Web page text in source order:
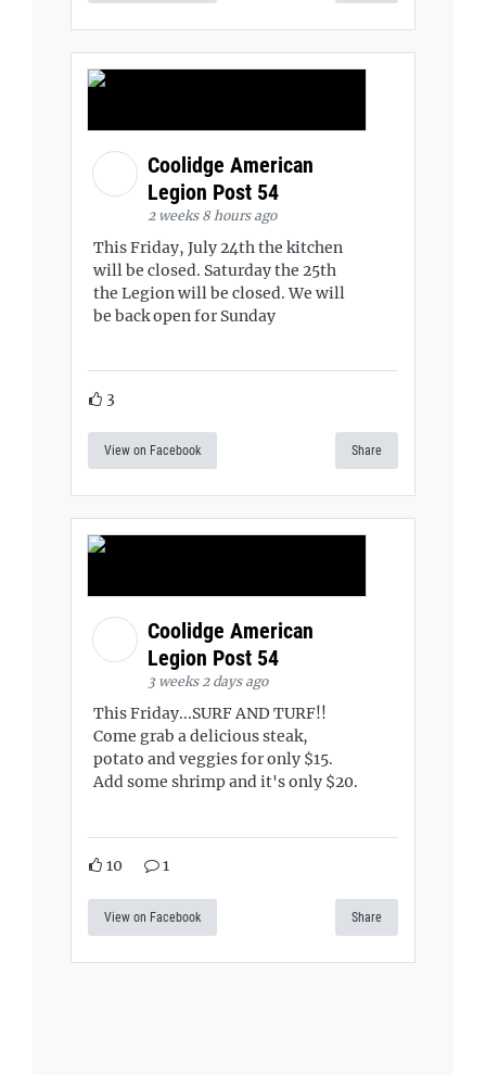
Coolidge American
Legion Post 54
2 weeks 8 hours ago
This Friday, July 24th the kitchen
will be closed. Saturday the 25th
the Legion will be closed. We will
be back open for Sunday
3
View on Facebook Share
Coolidge American
Legion Post 54
3 weeks 2 days ago
This Friday...SURF AND TURF!!
Come grab a delicious steak,
potato and veggies for only $15.
Add some shrimp and it's only $20.
10 1
View on Facebook Share